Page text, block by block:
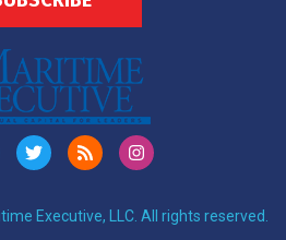
Executive, LLC. All rights reserved.